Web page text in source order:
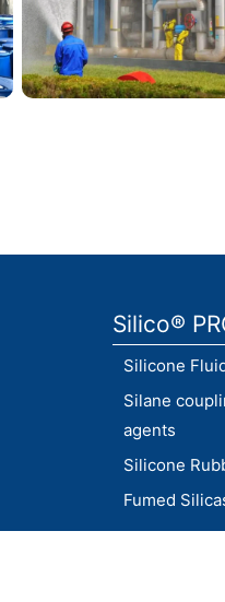
Silico®
Silicone
Silane
agents
Silicone
Fumed